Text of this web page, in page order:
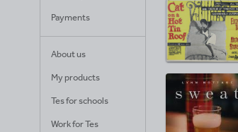
Payments
About us
My products
Tes for schools
Work for Tes